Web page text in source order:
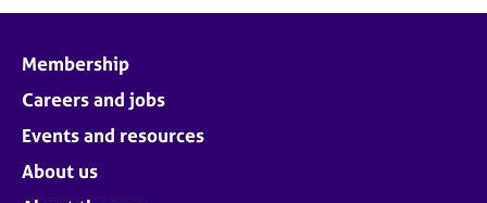
Membership
Careers and jobs
Events and resources
About us